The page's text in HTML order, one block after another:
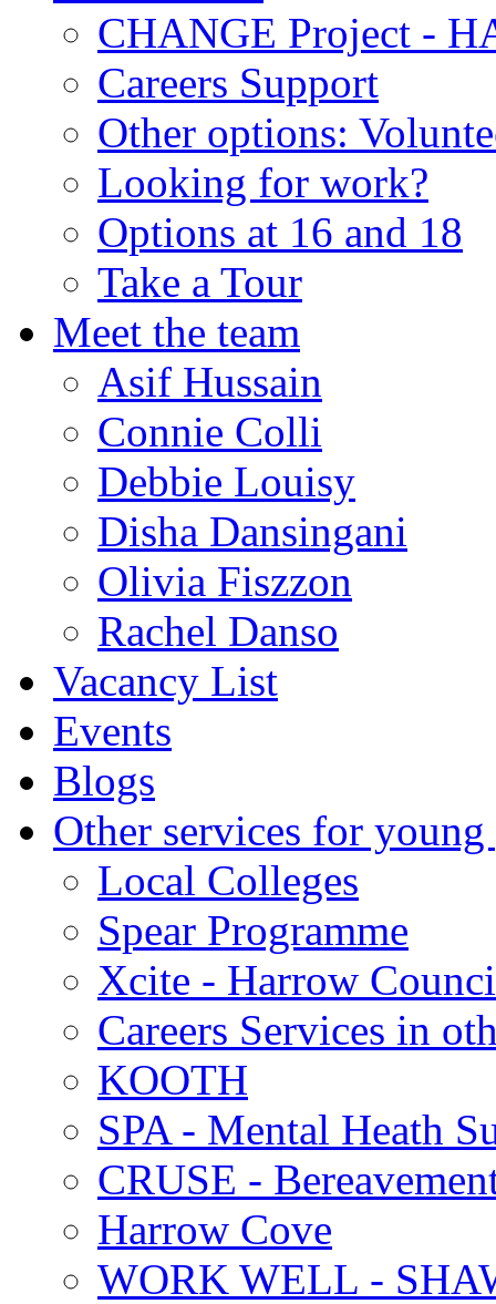
CHANGE Project -
Careers Support
Other options:
Looking for work?
Options at 16 and 18
Take a Tour
Meet the team
Asif Hussain
Connie Colli
Debbie Louisy
Disha Dansingani
Olivia Fiszzon
Rachel Danso
Vacancy List
Events
Blogs
Other services for young
Local Colleges
Spear Programme
Xcite - Harrow
Careers Services in
KOOTH
SPA - Mental Heath
CRUSE -
Harrow Cove
WORK WELL -